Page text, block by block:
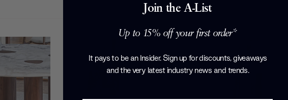
Join the A-List
Up to 15% off your first order*
It pays to be an Insider. Sign up for discounts, giveaways
and the very latest industry news and trends.